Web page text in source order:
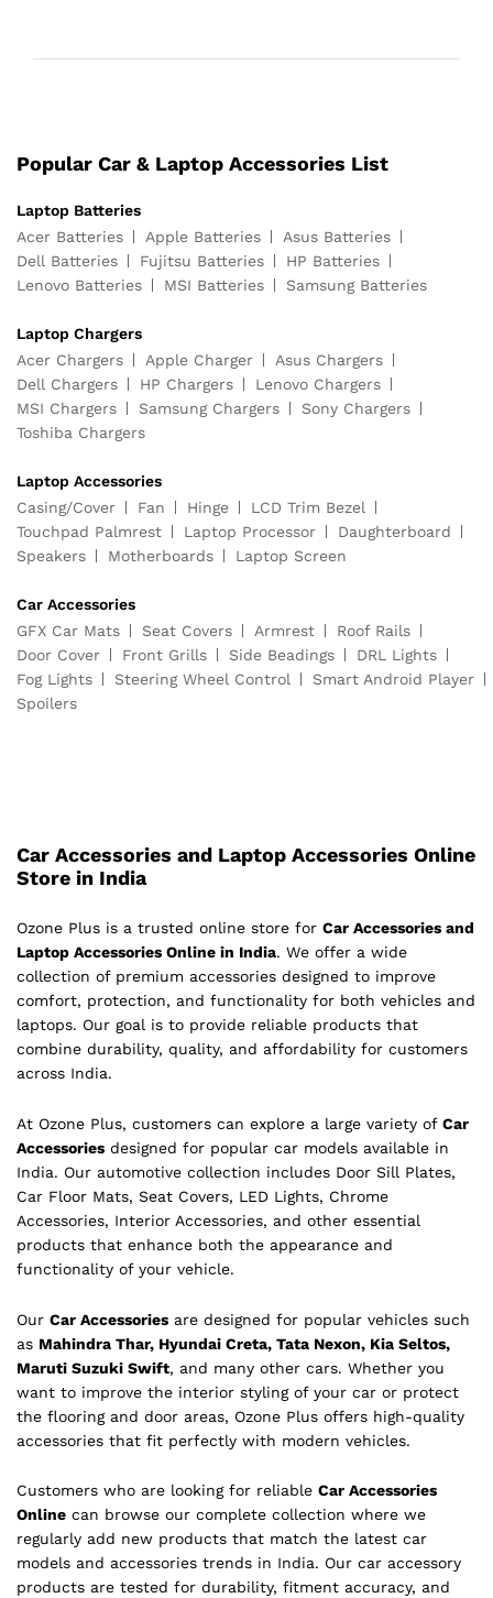
Popular Car & Laptop Accessories List
Laptop Batteries
Acer Batteries
Apple Batteries
Asus Batteries
Dell Batteries
Fujitsu Batteries
HP Batteries
Lenovo Batteries
MSI Batteries Samsung Batteries
Laptop Chargers
Acer Chargers
Apple Charger
Asus Chargers
Dell Chargers
HP Chargers
Lenovo Chargers
MSI Chargers
Samsung Chargers
Sony Chargers
Toshiba Chargers
Laptop Accessories
Casing/Cover
Fan Hinge
LCD Trim Bezel
Touchpad Palmrest
Laptop Processor
Daughterboard
Speakers
Motherboards Laptop Screen
Car Accessories
GFX Car Mats
Seat Covers Armrest
Roof Rails
Door Cover
Front Grills Side Beadings
DRL Lights
Fog Lights
Steering Wheel Control
Smart Android Player
Spoilers
Car Accessories and Laptop Accessories Online
Store in India
Ozone Plus is a trusted online store for Car Accessories and
Laptop Accessories Online in India. We offer a wide
collection of premium accessories designed to improve
comfort, protection, and functionality for both vehicles and
laptops. Our goal is to provide reliable products that
combine durability, quality, and affordability for customers
across India.
At Ozone Plus, customers can explore a large variety of Car
Accessories designed for popular car models available in
India. Our automotive collection includes Door Sill Plates,
Car Floor Mats, Seat Covers, LED Lights, Chrome
Accessories, Interior Accessories, and other essential
products that enhance both the appearance and
functionality of your vehicle.
Our Car Accessories are designed for popular vehicles such
as Mahindra Thar, Hyundai Creta, Tata Nexon, Kia Seltos,
Maruti Suzuki Swift, and many other cars. Whether you
want to improve the interior styling of your car or protect
the flooring and door areas, Ozone Plus offers high-quality
accessories that fit perfectly with modern vehicles.
Customers who are looking for reliable Car Accessories
Online can browse our complete collection where we
regularly add new products that match the latest car
models and accessories trends in India. Our car accessory
products are tested for durability, fitment accuracy, and